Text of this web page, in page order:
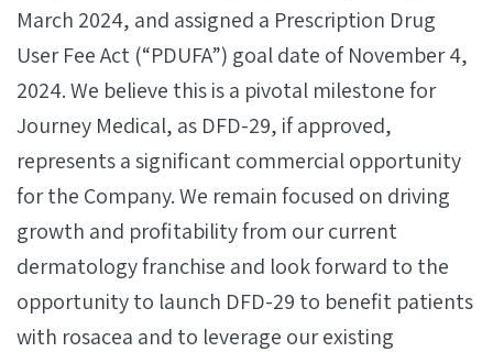
March 2024, and assigned a Prescription Drug
User Fee Act (“PDUFA”) goal date of November 4,
2024. We believe this is a pivotal milestone for
Journey Medical, as DFD-29, if approved,
represents a significant commercial opportunity
for the Company. We remain focused on driving
growth and profitability from our current
dermatology franchise and look forward to the
opportunity to launch DFD-29 to benefit patients
with rosacea and to leverage our existing